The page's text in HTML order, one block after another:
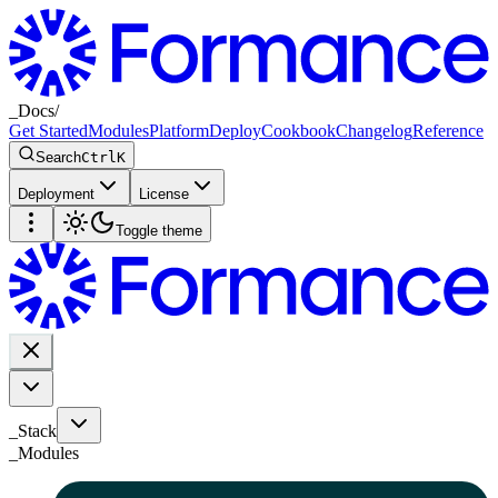
Docs/
Get StartedModulesPlatformDeployCookbookChangelogReference
SearchCtrl K
Deployment License
Toggle theme
_Stack
Modules